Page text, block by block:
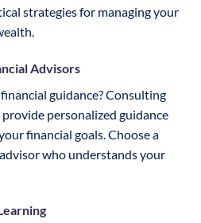
strategies for managing your
Advisors
guidance? Consulting
personalized guidance
financial goals. Choose a
who understands your